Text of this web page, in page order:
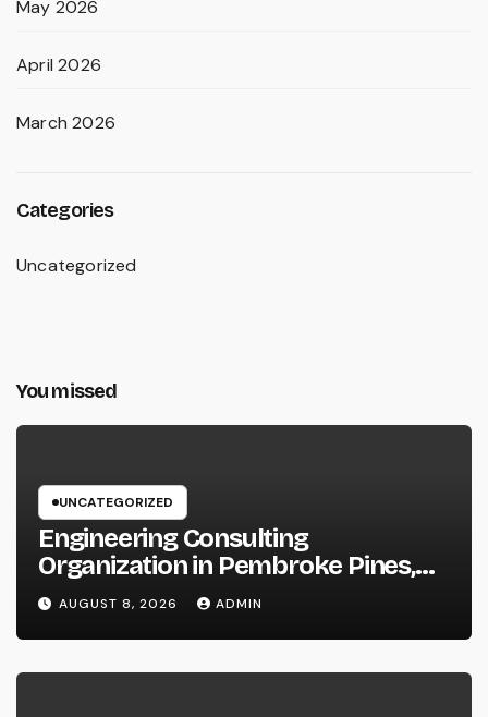
May 2026
April 2026
March 2026
Categories
Uncategorized
You missed
UNCATEGORIZED
Engineering Consulting
Organization in Pembroke Pines,
FL: Why Professional Engineering
Providers Are Important for
Prosperous Ventures
AUGUST 8, 2026 ADMIN